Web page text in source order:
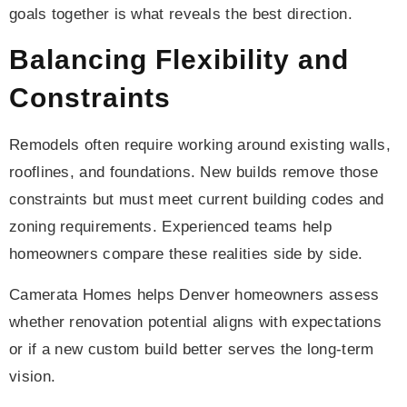
goals together is what reveals the best direction.
Balancing Flexibility and
Constraints
Remodels often require working around existing walls,
rooflines, and foundations. New builds remove those
constraints but must meet current building codes and
zoning requirements. Experienced teams help
homeowners compare these realities side by side.
Camerata Homes helps Denver homeowners assess
whether renovation potential aligns with expectations
or if a new custom build better serves the long-term
vision.